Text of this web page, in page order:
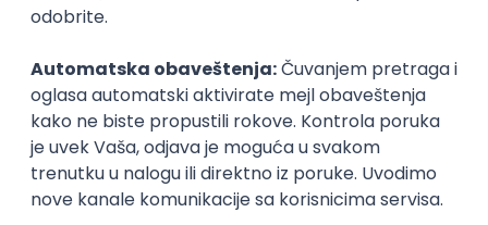
Zoftify — Travel Software Development
Rad od kuće
15.09.2026.
Senior Software Engineer (Go)
Xsolla